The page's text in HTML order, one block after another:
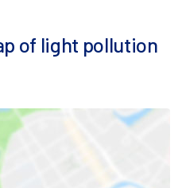
of light pollution